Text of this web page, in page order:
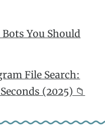
You Should
File Search:
(2025) 📁